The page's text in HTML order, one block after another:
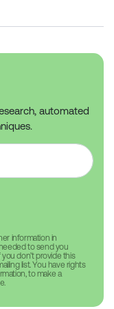
automated
information in
to send you
don’t provide this
list. You have rights
to make a